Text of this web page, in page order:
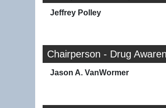
Jeffrey Polley
Chairperson - Drug
Jason A. VanWormer